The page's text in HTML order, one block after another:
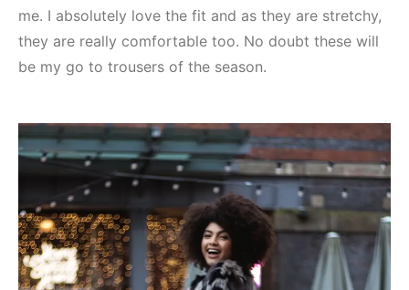
me. I absolutely love the fit and as they are stretchy,
they are really comfortable too. No doubt these will
be my go to trousers of the season.